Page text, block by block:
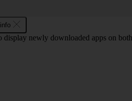
newly downloaded apps on